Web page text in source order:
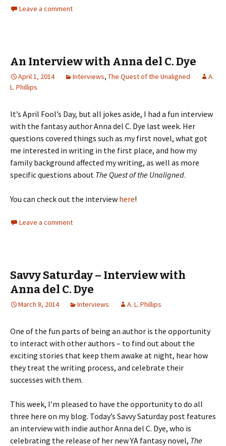
Leave a comment
An Interview with Anna del C. Dye
April 1, 2014 Interviews, The Quest of the Unaligned
A.
L. Phillips
It’s April Fool’s Day, but all jokes aside, I had a fun interview
with the fantasy author Anna del C. Dye last week. Her
questions covered things such as my first novel, what got
me interested in writing in the first place, and how my
family background affected my writing, as well as more
specific questions about The Quest of the Unaligned.
You can check out the interview here!
Leave a comment
Savvy Saturday – Interview with
Anna del C. Dye
March 8, 2014 Interviews A. L. Phillips
One of the fun parts of being an author is the opportunity
to interact with other authors – to find out about the
exciting stories that keep them awake at night, hear how
they treat the writing process, and celebrate their
successes with them.
This week, I’m pleased to have the opportunity to do all
three here on my blog. Today’s Savvy Saturday post features
an interview with indie author Anna del C. Dye, who is
celebrating the release of her new YA fantasy novel, The